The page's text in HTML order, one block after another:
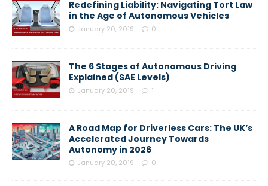
Redefining Liability: Navigating Tort Law
in the Age of Autonomous Vehicles
January 20, 2019 0
The 6 Stages of Autonomous Driving
Explained (SAE Levels)
January 20, 2019 1
A Road Map for Driverless Cars: The UK’s
Accelerated Journey Towards
Autonomy in 2026
January 20, 2019 0